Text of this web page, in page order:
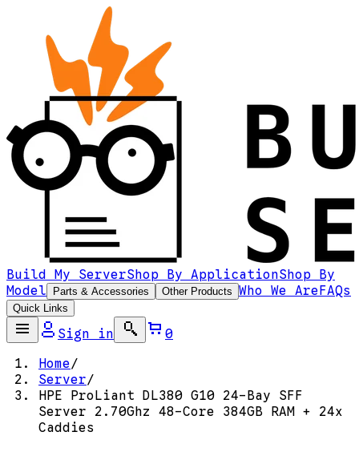
Build My ServerShop By ApplicationShop By
Model
Parts & Accessories Other Products Who We AreFAQs
Quick Links
Sign in
0
Home/
Server/
HPE ProLiant DL380 G10 24-Bay SFF
Server 2.70Ghz 48-Core 384GB RAM + 24x
Caddies